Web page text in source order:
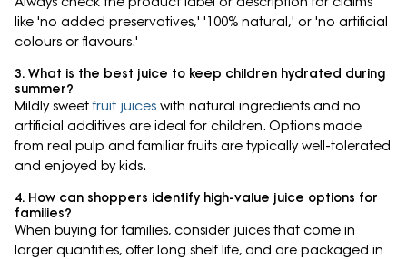
like 'no added preservatives,' '100% natural,' or 'no artificial
colours or flavours.'
3. What is the best juice to keep children hydrated during
summer?
Mildly sweetfruit juices with natural ingredients and no
artificial additives are ideal for children. Options made
from real pulp and familiar fruits are typically well-tolerated
and enjoyed by kids.
4. How can shoppers identify high-value juice options for
families?
When buying for families, consider juices that come in
larger quantities, offer long shelf life, and are packaged in